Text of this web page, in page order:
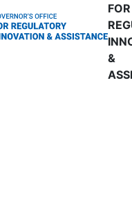
FOR
&